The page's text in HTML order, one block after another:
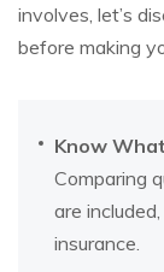
involves, let’s
before making
Know
Comparing
are
insurance.